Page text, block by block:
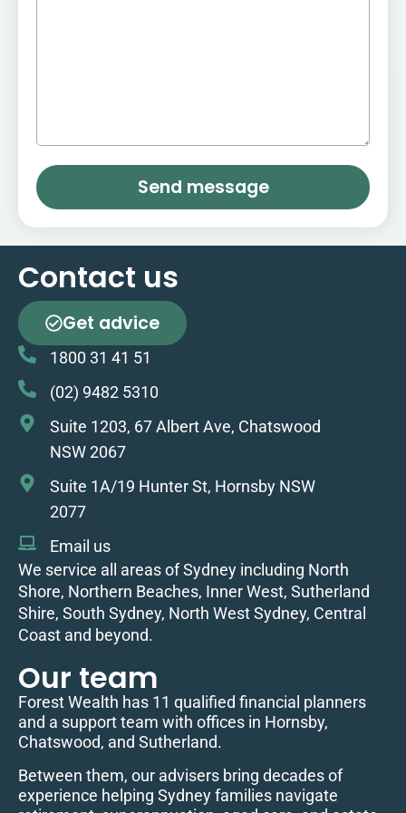
Send message
Contact us
Get advice
1800 31 41 51
(02) 9482 5310
Suite 1203, 67 Albert Ave, Chatswood
NSW 2067
Suite 1A/19 Hunter St, Hornsby NSW
2077
Email us
We service all areas of Sydney including North
Shore, Northern Beaches, Inner West, Sutherland
Shire, South Sydney, North West Sydney, Central
Coast and beyond.
Our team
Forest Wealth has 11 qualified financial planners
and a support team with offices in Hornsby,
Chatswood, and Sutherland.
Between them, our advisers bring decades of
experience helping Sydney families navigate